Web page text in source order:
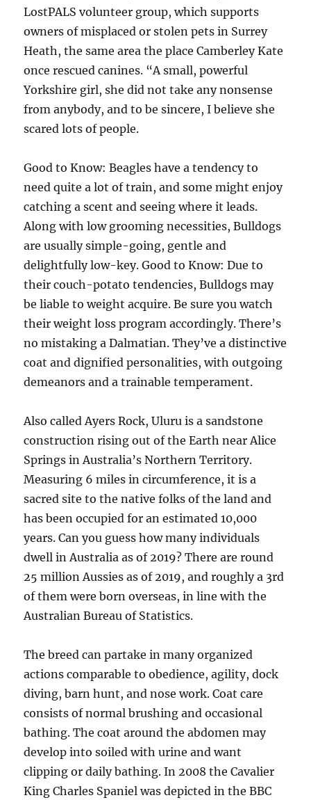
LostPALS volunteer group, which supports
owners of misplaced or stolen pets in Surrey
Heath, the same area the place Camberley Kate
once rescued canines. “A small, powerful
Yorkshire girl, she did not take any nonsense
from anybody, and to be sincere, I believe she
scared lots of people.
Good to Know: Beagles have a tendency to
need quite a lot of train, and some might enjoy
catching a scent and seeing where it leads.
Along with low grooming necessities, Bulldogs
are usually simple-going, gentle and
delightfully low-key. Good to Know: Due to
their couch-potato tendencies, Bulldogs may
be liable to weight acquire. Be sure you watch
their weight loss program accordingly. There’s
no mistaking a Dalmatian. They’ve a distinctive
coat and dignified personalities, with outgoing
demeanors and a trainable temperament.
Also called Ayers Rock, Uluru is a sandstone
construction rising out of the Earth near Alice
Springs in Australia’s Northern Territory.
Measuring 6 miles in circumference, it is a
sacred site to the native folks of the land and
has been occupied for an estimated 10,000
years. Can you guess how many individuals
dwell in Australia as of 2019? There are round
25 million Aussies as of 2019, and roughly a 3rd
of them were born overseas, in line with the
Australian Bureau of Statistics.
The breed can partake in many organized
actions comparable to obedience, agility, dock
diving, barn hunt, and nose work. Coat care
consists of normal brushing and occasional
bathing. The coat around the abdomen may
develop into soiled with urine and want
clipping or daily bathing. In 2008 the Cavalier
King Charles Spaniel was depicted in the BBC